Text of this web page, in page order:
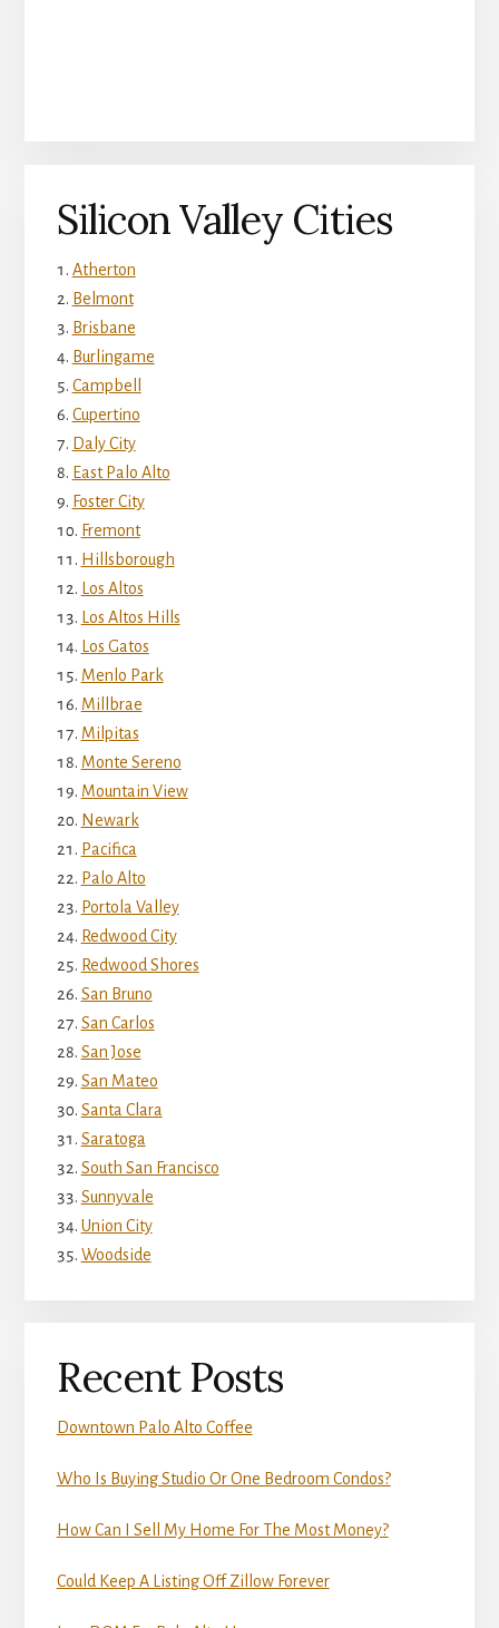
Silicon Valley Cities
Atherton
Belmont
Brisbane
Burlingame
Campbell
Cupertino
Daly City
East Palo Alto
Foster City
Fremont
Hillsborough
Los Altos
Los Altos Hills
Los Gatos
Menlo Park
Millbrae
Milpitas
Monte Sereno
Mountain View
Newark
Pacifica
Palo Alto
Portola Valley
Redwood City
Redwood Shores
San Bruno
San Carlos
San Jose
San Mateo
Santa Clara
Saratoga
South San Francisco
Sunnyvale
Union City
Woodside
Recent Posts
Downtown Palo Alto Coffee
Who Is Buying Studio Or One Bedroom Condos?
How Can I Sell My Home For The Most Money?
Could Keep A Listing Off Zillow Forever